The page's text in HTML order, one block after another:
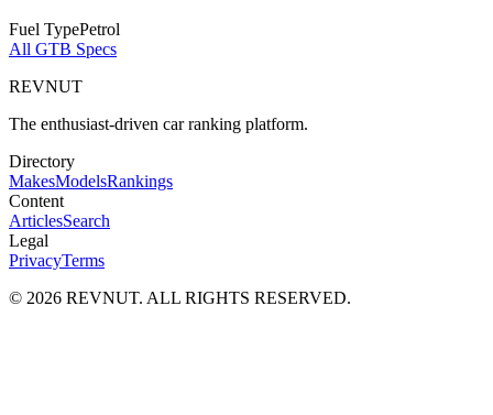
Fuel TypePetrol
All GTB Specs
REVNUT
The enthusiast-driven car ranking platform.
Directory
MakesModelsRankings
Content
ArticlesSearch
Legal
PrivacyTerms
© 2026 REVNUT. ALL RIGHTS RESERVED.